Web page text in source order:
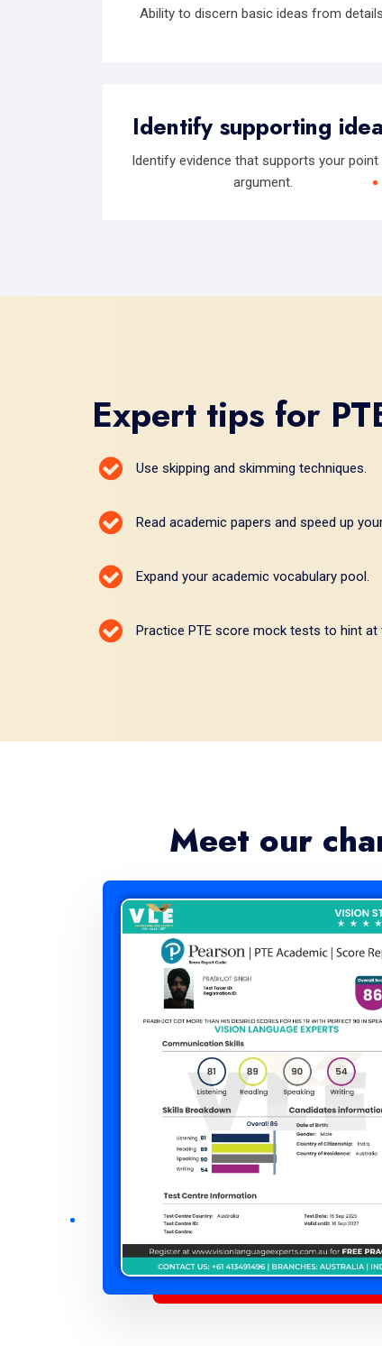
Ability to discern basic ideas from
Identify supporting
Identify evidence that supports your point
argument.
Expert tips for
Use skipping and skimming techniques.
Read academic papers and speed up
Expand your academic vocabulary pool.
Practice PTE score mock tests to hint at
Meet our